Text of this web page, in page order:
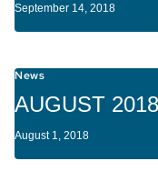
September 14, 2018
News
AUGUST 2018
August 1, 2018